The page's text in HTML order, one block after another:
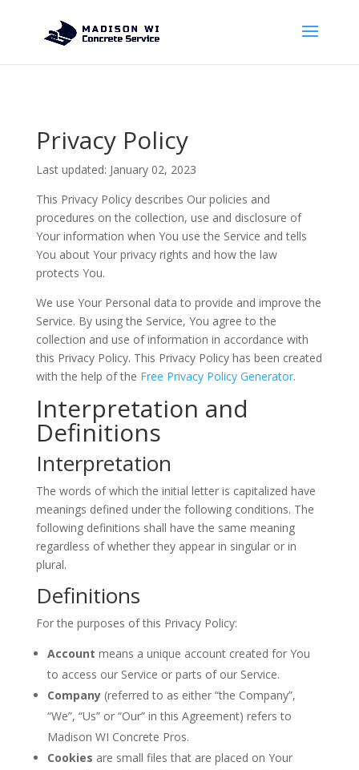
Privacy Policy
Last updated: January 02, 2023
This Privacy Policy describes Our policies and
procedures on the collection, use and disclosure of
Your information when You use the Service and tells
You about Your privacy rights and how the law
protects You.
We use Your Personal data to provide and improve the
Service. By using the Service, You agree to the
collection and use of information in accordance with
this Privacy Policy. This Privacy Policy has been created
with the help of the Free Privacy Policy Generator.
Interpretation and
Definitions
Interpretation
The words of which the initial letter is capitalized have
meanings defined under the following conditions. The
following definitions shall have the same meaning
regardless of whether they appear in singular or in
plural.
Definitions
For the purposes of this Privacy Policy:
Account means a unique account created for You
to access our Service or parts of our Service.
Company(referred to as either “the Company”,
“We”, “Us” or “Our” in this Agreement) refers to
Madison WI Concrete Pros.
Cookies are small files that are placed on Your